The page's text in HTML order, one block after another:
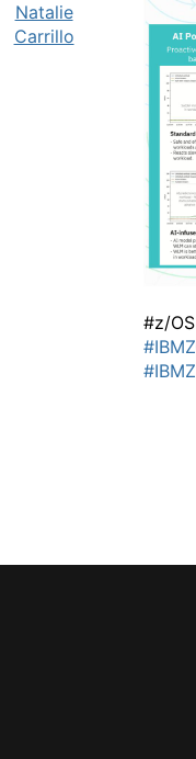
Natalie
Carrillo
#z/OS